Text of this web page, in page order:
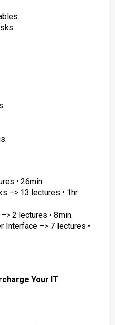
• 26min.
–> 13 lectures • 1hr
2 lectures • 8min.
Interface –> 7 lectures •
Your IT